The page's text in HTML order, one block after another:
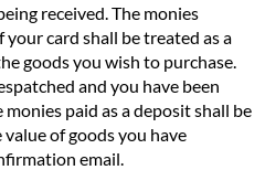
received. The monies
card shall be treated as a
goods you wish to purchase.
and you have been
paid as a deposit shall be
of goods you have
email.